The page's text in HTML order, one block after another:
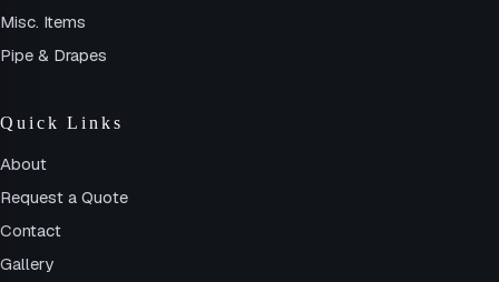
Misc. Items
Pipe & Drapes
Quick Links
About
Request a Quote
Contact
Gallery